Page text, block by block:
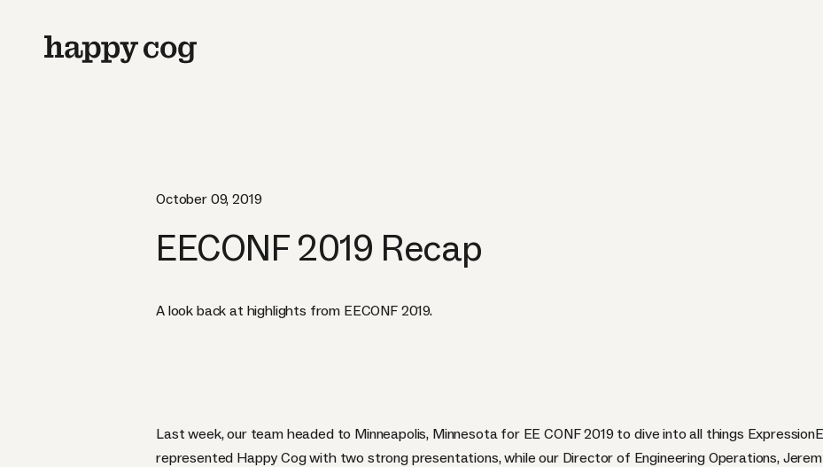
October 09, 2019
EECONF 2019 Recap
A look back at highlights from EECONF 2019.
Last week, our team headed to Minneapolis, Minnesota for EE CONF 2019to dive into all things
represented Happy Cog with two strong presentations, while our Director of Engineering Operations,